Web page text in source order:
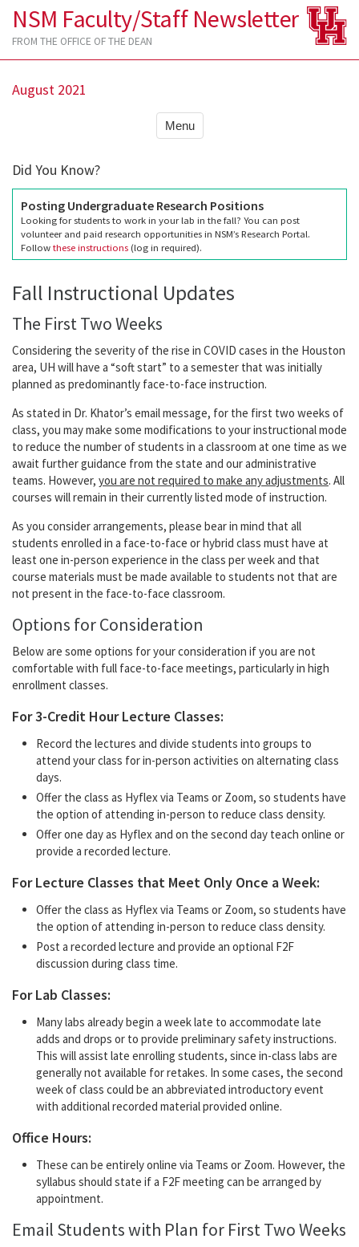
NSM Faculty/Staff Newsletter
FROM THE OFFICE OF THE DEAN
August 2021
Menu
Did You Know?
Posting Undergraduate Research Positions
Looking for students to work in your lab in the fall? You can post
volunteer and paid research opportunities in NSM’s Research Portal.
Followthese instructions (log in required).
Fall Instructional Updates
The First Two Weeks
Considering the severity of the rise in COVID cases in the Houston
area, UH will have a “soft start” to a semester that was initially
planned as predominantly face-to-face instruction.
As stated in Dr. Khator’s email message, for the first two weeks of
class, you may make some modifications to your instructional mode
to reduce the number of students in a classroom at one time as we
await further guidance from the state and our administrative
teams. However, you are not required to make any adjustments. All
courses will remain in their currently listed mode of instruction.
As you consider arrangements, please bear in mind that all
students enrolled in a face-to-face or hybrid class must have at
least one in-person experience in the class per week and that
course materials must be made available to students not that are
not present in the face-to-face classroom.
Options for Consideration
Below are some options for your consideration if you are not
comfortable with full face-to-face meetings, particularly in high
enrollment classes.
For 3-Credit Hour Lecture Classes:
Record the lectures and divide students into groups to
attend your class for in-person activities on alternating class
days.
Offer the class as Hyflex via Teams or Zoom, so students have
the option of attending in-person to reduce class density.
Offer one day as Hyflex and on the second day teach online or
provide a recorded lecture.
For Lecture Classes that Meet Only Once a Week:
Offer the class as Hyflex via Teams or Zoom, so students have
the option of attending in-person to reduce class density.
Post a recorded lecture and provide an optional F2F
discussion during class time.
For Lab Classes:
Many labs already begin a week late to accommodate late
adds and drops or to provide preliminary safety instructions.
This will assist late enrolling students, since in-class labs are
generally not available for retakes. In some cases, the second
week of class could be an abbreviated introductory event
with additional recorded material provided online.
Office Hours:
These can be entirely online via Teams or Zoom. However, the
syllabus should state if a F2F meeting can be arranged by
appointment.
Email Students with Plan for First Two Weeks